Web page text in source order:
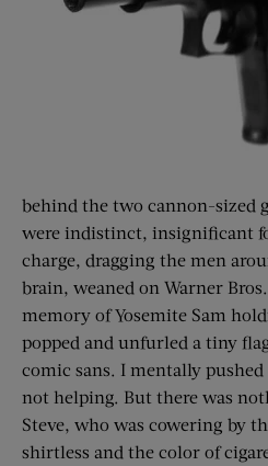
behind the two cannon-sized
were indistinct, insignificant
charge, dragging the men
brain, weaned on Warner
memory of Yosemite Sam
popped and unfurled a tiny
comic sans. I mentally
not helping. But there was
Steve, who was cowering by
shirtless and the color of